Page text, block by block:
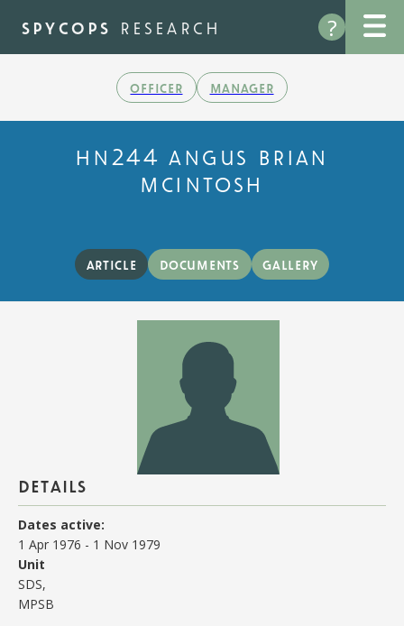
main
content
?
spycops research
officer manager
hn244 angus brian
mcintosh
article documents gallery
details
Dates active:
1 Apr 1976 - 1 Nov 1979
Unit
SDS,
MPSB